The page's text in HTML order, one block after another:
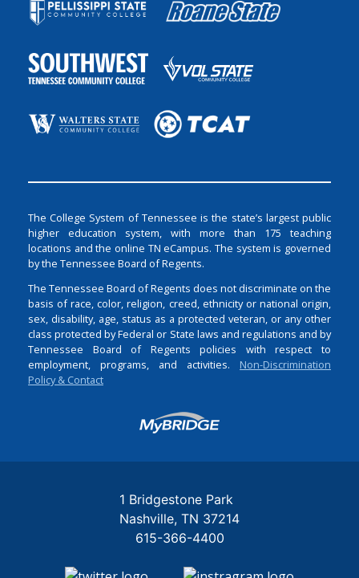
The College System of Tennessee is the state’s largest public
higher education system, with more than 175 teaching
locations and the online TN eCampus. The system is governed
by the Tennessee Board of Regents.
The Tennessee Board of Regents does not discriminate on the
basis of race, color, religion, creed, ethnicity or national origin,
sex, disability, age, status as a protected veteran, or any other
class protected by Federal or State laws and regulations and by
Tennessee Board of Regents policies with respect to
employment, programs, and activities. Non-Discrimination
Policy & Contact
Login
1 Bridgestone Park
Nashville TN 37214
615-366-4400